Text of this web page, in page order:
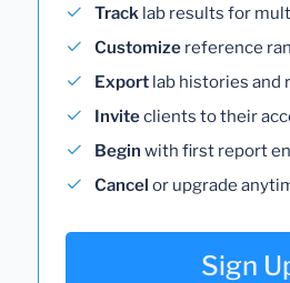
Track lab results for
Customize reference
Export lab histories and
Inviteclients to their
Begin with first report
Cancel or upgrade
Sign